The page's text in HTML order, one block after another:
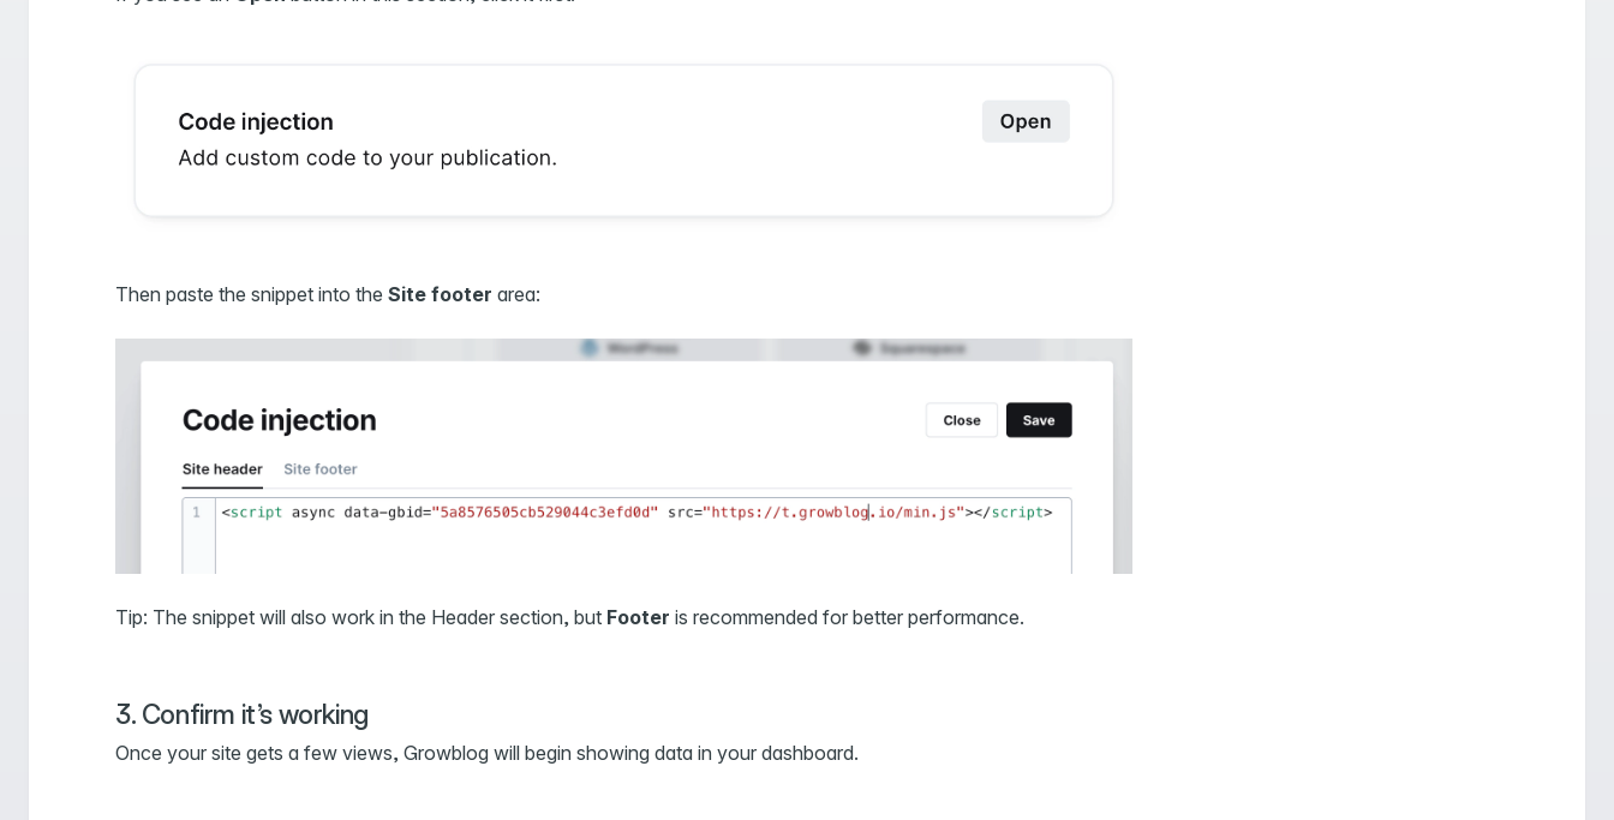
Then paste the snippet into the Site footer area:
Tip: The snippet will also work in the Header section, but Footer is recommended for better performance.
3. Confirm it’s working
Once your site gets a few views, Growblog will begin showing data in your dashboard.